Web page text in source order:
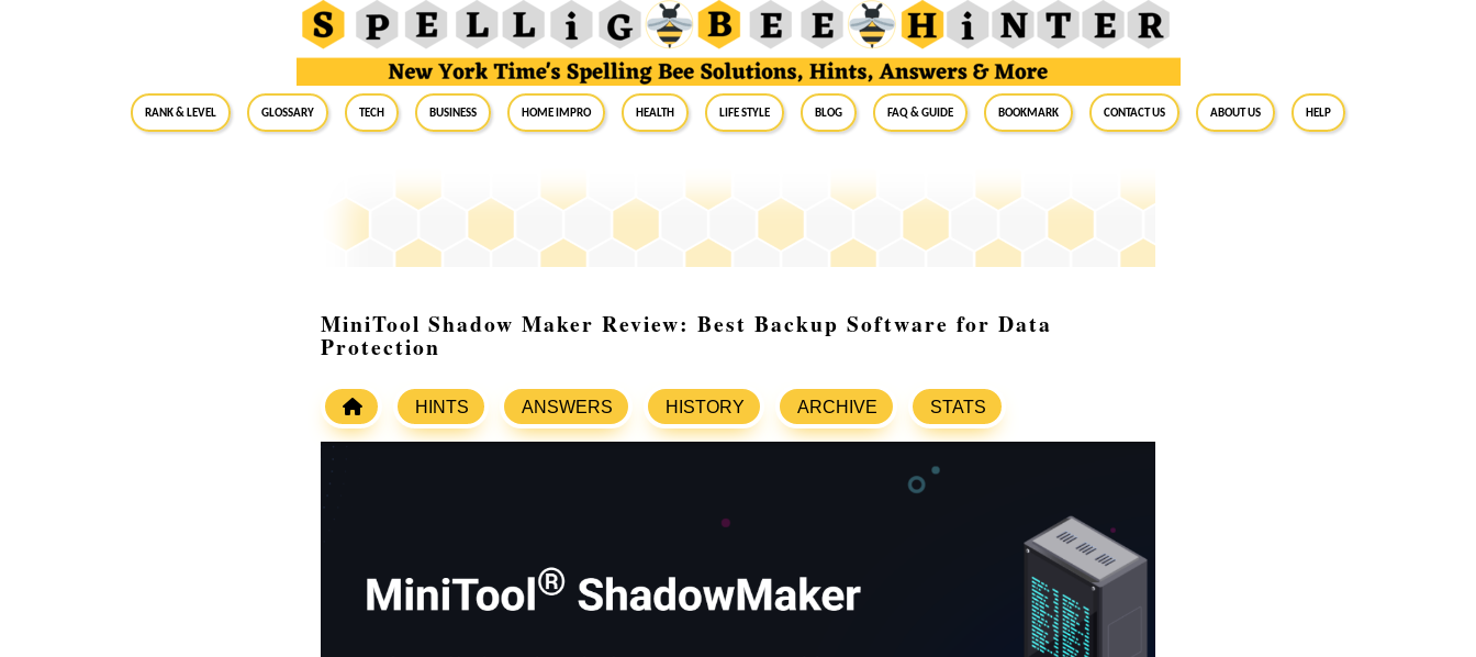
RANK & LEVEL GLOSSARY Tech Business Home Impro Health Life Style Blog FAQ & Guide BookMark Contact Us About Us Help
MiniTool Shadow Maker Review: Best Backup Software for Data
Protection
HINTS ANSWERS HISTORY ARCHIVE STATS